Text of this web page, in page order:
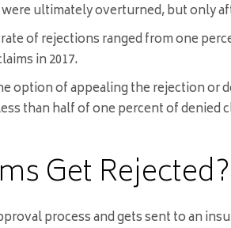
ultimately overturned, but only
of rejections ranged from one
in 2017.
option of appealing the rejection
than half of one percent of denied
Get Rejected?
process and gets sent to an